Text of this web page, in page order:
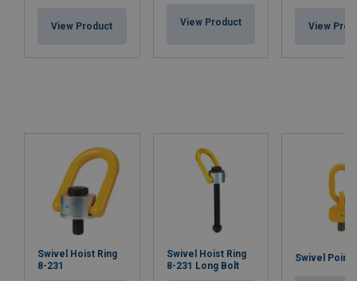
View Product View Product View
Swivel Hoist Ring
8-231
Swivel Hoist Ring
8-231 Long Bolt
Swivel Point